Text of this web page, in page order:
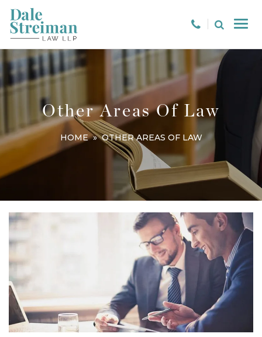
Other Areas Of Law
HOME» OTHER AREAS OF LAW